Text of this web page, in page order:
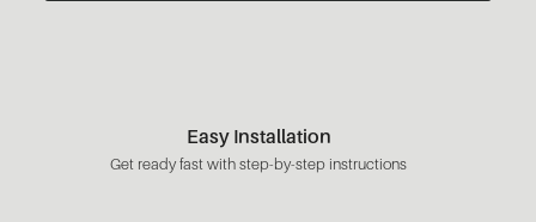
Easy Installation
Get ready fast with step-by-step instructions